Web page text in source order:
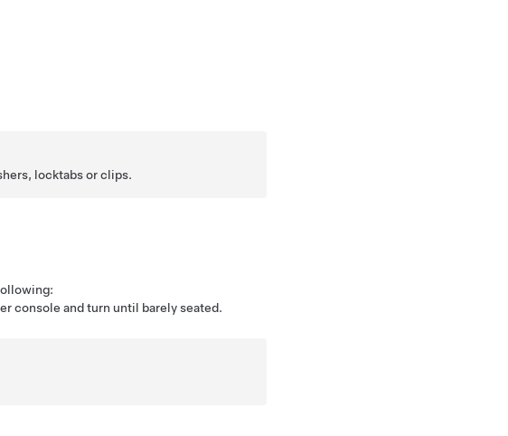
locktabs or clips.
console and turn until barely seated.